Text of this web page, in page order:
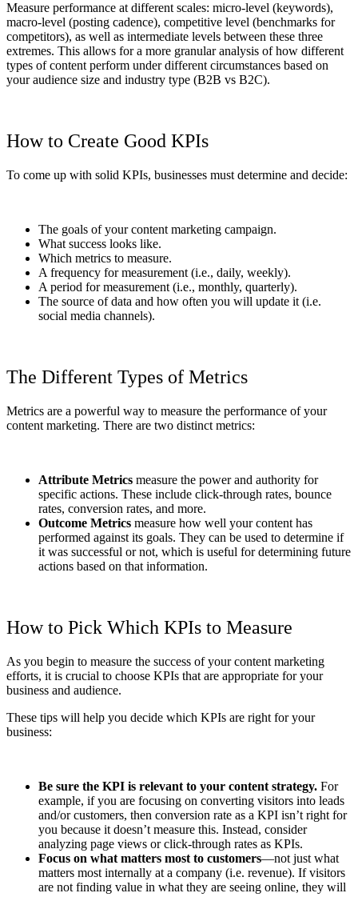
Measure performance at different scales: micro-level (keywords),
macro-level (posting cadence), competitive level (benchmarks for
competitors), as well as intermediate levels between these three
extremes. This allows for a more granular analysis of how different
types of content perform under different circumstances based on
your audience size and industry type (B2B vs B2C).
How to Create Good KPIs
To come up with solid KPIs, businesses must determine and decide:
The goals of your content marketing campaign.
What success looks like.
Which metrics to measure.
A frequency for measurement (i.e., daily, weekly).
A period for measurement (i.e., monthly, quarterly).
The source of data and how often you will update it (i.e.
social media channels).
The Different Types of Metrics
Metrics are a powerful way to measure the performance of your
content marketing. There are two distinct metrics:
Attribute Metrics measure the power and authority for
specific actions. These include click-through rates, bounce
rates, conversion rates, and more.
Outcome Metrics measure how well your content has
performed against its goals. They can be used to determine if
it was successful or not, which is useful for determining future
actions based on that information.
How to Pick Which KPIs to Measure
As you begin to measure the success of your content marketing
efforts, it is crucial to choose KPIs that are appropriate for your
business and audience.
These tips will help you decide which KPIs are right for your
business:
Be sure the KPI is relevant to your content strategy. For
example, if you are focusing on converting visitors into leads
and/or customers, then conversion rate as a KPI isn’t right for
you because it doesn’t measure this. Instead, consider
analyzing page views or click-through rates as KPIs.
Focus on what matters most to customers—not just what
matters most internally at a company (i.e. revenue). If visitors
are not finding value in what they are seeing online, they will